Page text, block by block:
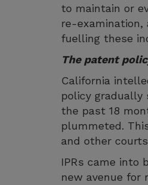
to maintain or
re-examination,
fuelling these
The patent
California
policy gradually
the past 18
plummeted.
and other
IPRs came into
new avenue for